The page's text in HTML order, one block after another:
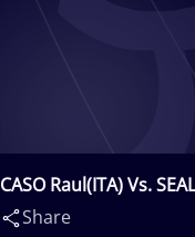
CASO Raul(ITA) Vs.
Share